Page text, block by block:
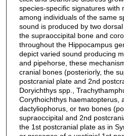
species-specific signatures with
among individuals of the same
sound is produced by two
the supraoccipital bone and
throughout the Hippocampus
depict varied sound producing
and pipehorse, these
cranial bones (posteriorly, the
postcranial plate and 2nd
Doryichthys spp.,
Corythoichthys haematopterus,
dactyliophorus, or two bones
supraoccipital and 2nd
the 1st postcranial plate as in